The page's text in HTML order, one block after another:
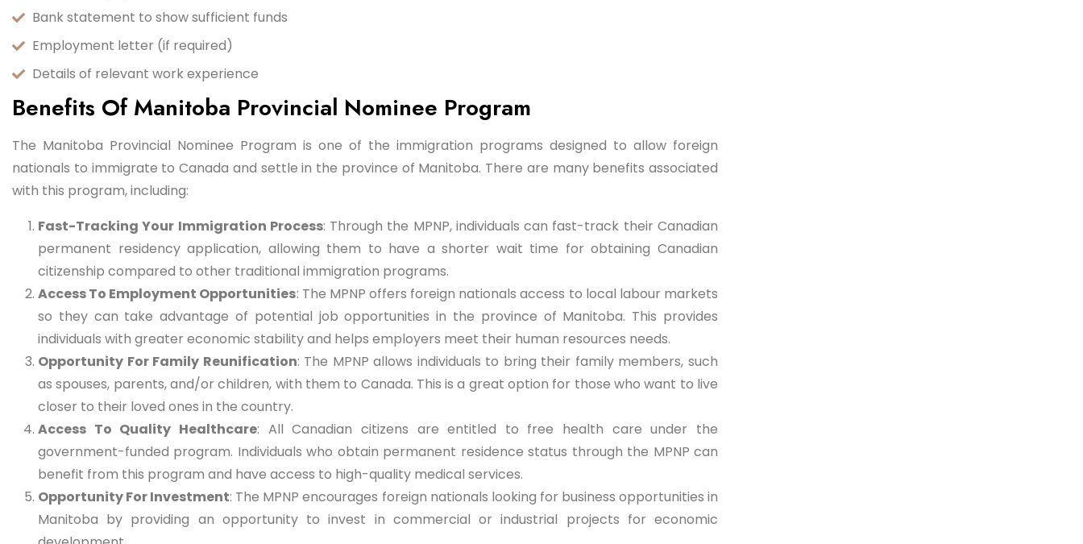
Bank statement to show sufficient funds
Employment letter (if required)
Details of relevant work experience
Benefits Of Manitoba Provincial Nominee Program
The Manitoba Provincial Nominee Program is one of the immigration programs designed to allow foreign
nationals to immigrate to Canada and settle in the province of Manitoba. There are many benefits associated
with this program, including:
Fast-Tracking Your Immigration Process: Through the MPNP, individuals can fast-track their Canadian
permanent residency application, allowing them to have a shorter wait time for obtaining Canadian
citizenship compared to other traditional immigration programs.
Access To Employment Opportunities: The MPNP offers foreign nationals access to local labour markets
so they can take advantage of potential job opportunities in the province of Manitoba. This provides
individuals with greater economic stability and helps employers meet their human resources needs.
Opportunity For Family Reunification: The MPNP allows individuals to bring their family members, such
as spouses, parents, and/or children, with them to Canada. This is a great option for those who want to live
closer to their loved ones in the country.
Access To Quality Healthcare: All Canadian citizens are entitled to free health care under the
government-funded program. Individuals who obtain permanent residence status through the MPNP can
benefit from this program and have access to high-quality medical services.
Opportunity For Investment: The MPNP encourages foreign nationals looking for business opportunities in
Manitoba by providing an opportunity to invest in commercial or industrial projects for economic